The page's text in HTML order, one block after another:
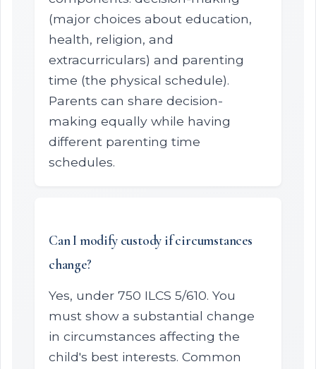
(major choices about education,
health, religion, and
extracurriculars) and parenting
time (the physical schedule).
Parents can share decision-
making equally while having
different parenting time
schedules.
Can I modify custody if circumstances
change?
Yes, under 750 ILCS 5/610. You
must show a substantial change
in circumstances affecting the
child's best interests. Common